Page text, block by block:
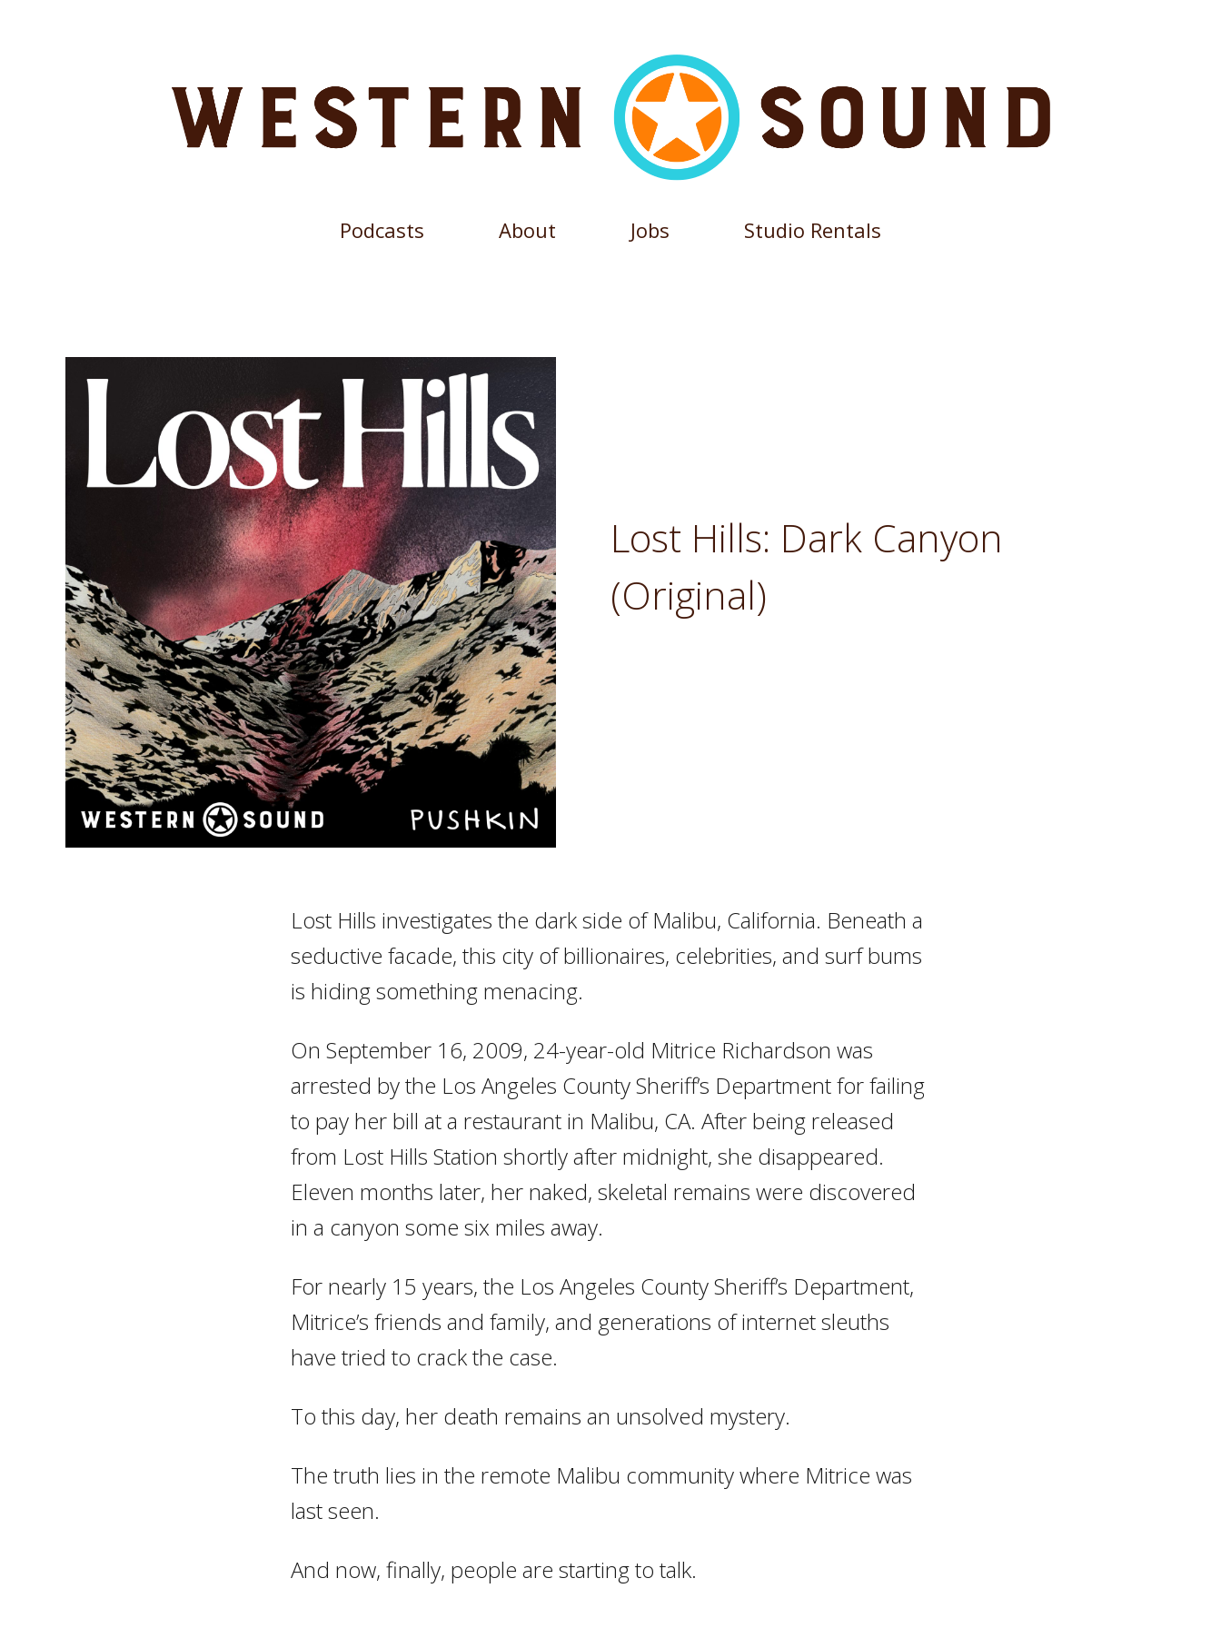
Podcasts About Jobs Studio Rentals
Lost Hills: Dark Canyon
(Original)
Lost Hills investigates the dark side of Malibu, California. Beneath a
seductive facade, this city of billionaires, celebrities, and surf bums
is hiding something menacing.
On September 16, 2009, 24-year-old Mitrice Richardson was
arrested by the Los Angeles County Sheriff’s Department for failing
to pay her bill at a restaurant in Malibu, CA. After being released
from Lost Hills Station shortly after midnight, she disappeared.
Eleven months later, her naked, skeletal remains were discovered
in a canyon some six miles away.
For nearly 15 years, the Los Angeles County Sheriff’s Department,
Mitrice’s friends and family, and generations of internet sleuths
have tried to crack the case.
To this day, her death remains an unsolved mystery.
The truth lies in the remote Malibu community where Mitrice was
last seen.
And now, finally, people are starting to talk.